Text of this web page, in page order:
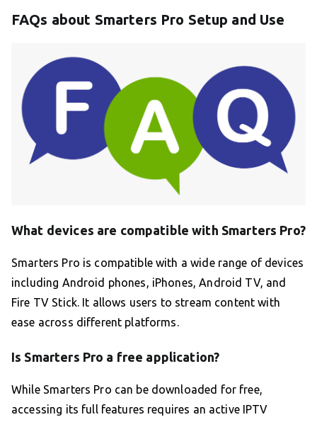
FAQs about Smarters Pro Setup and Use
What devices are compatible with Smarters Pro?
Smarters Pro is compatible with a wide range of devices
including Android phones, iPhones, Android TV, and
Fire TV Stick. It allows users to stream content with
ease across different platforms.
Is Smarters Pro a free application?
While Smarters Pro can be downloaded for free,
accessing its full features requires an active IPTV